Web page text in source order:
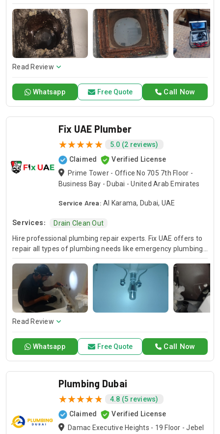
provide you with the best emergency local plumbing services
to fix kitchen & toilet plumbing issues.
Read Review
Call Now
Whatsapp Free Quote
Fix UAE Plumber
5.0 (2 reviews)
Claimed
Verified License
Prime Tower - Office No 705 7th Floor -
Business Bay - Dubai - United Arab Emirates
Service Area: Al Karama, Dubai, UAE
Services:
Drain Clean Out
Hire professional plumbing repair experts. Fix UAE offers to
repair all types of plumbing needs like emergency plumbing
repair, sewer plumbing repair, and sump pump plumbing
repairs that make your property useful.
Read Review
Call Now
Whatsapp Free Quote
Plumbing Dubai
4.8 (5 reviews)
Claimed
Verified License
Damac Executive Heights - 19 Floor - Jebel